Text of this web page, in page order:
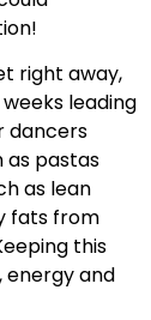
right away,
leading
dancers
as pastas
as lean
fats from
this
energy and